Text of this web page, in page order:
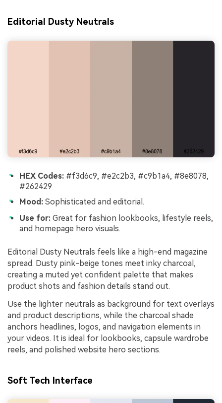
Editorial Dusty Neutrals
HEX Codes: #f3d6c9, #e2c2b3, #c9b1a4, #8e8078,
#262429
Mood: Sophisticated and editorial.
Use for: Great for fashion lookbooks, lifestyle reels,
and homepage hero visuals.
Editorial Dusty Neutrals feels like a high-end magazine
spread. Dusty pink-beige tones meet inky charcoal,
creating a muted yet confident palette that makes
product shots and fashion details stand out.
Use the lighter neutrals as background for text overlays
and product descriptions, while the charcoal shade
anchors headlines, logos, and navigation elements in
your videos. It is ideal for lookbooks, capsule wardrobe
reels, and polished website hero sections.
Soft Tech Interface